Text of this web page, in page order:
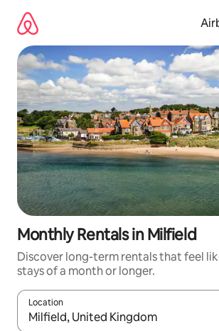
content
Monthly Rentals in Milfield
Discover long-term rentals that feel
stays of a month or longer.
Location
When results are available, navigate